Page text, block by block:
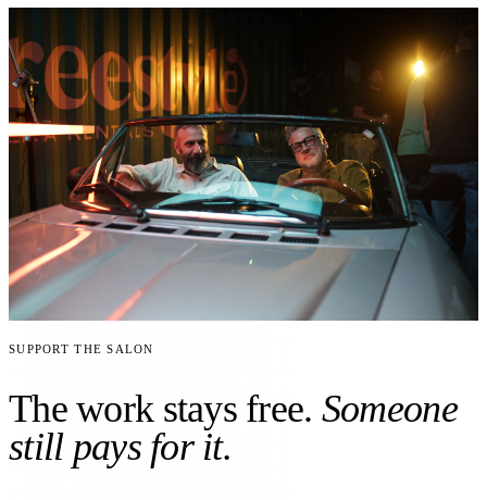
Support the Salon
The work stays free. Someone
still pays for it.